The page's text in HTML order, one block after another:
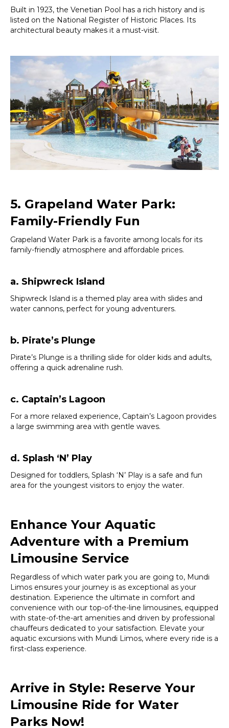
Built in 1923, the Venetian Pool has a rich history and is
listed on the National Register of Historic Places. Its
architectural beauty makes it a must-visit.
5. Grapeland Water Park:
Family-Friendly Fun
Grapeland Water Park is a favorite among locals for its
family-friendly atmosphere and affordable prices.
a. Shipwreck Island
Shipwreck Island is a themed play area with slides and
water cannons, perfect for young adventurers.
b. Pirate’s Plunge
Pirate’s Plunge is a thrilling slide for older kids and adults,
offering a quick adrenaline rush.
c. Captain’s Lagoon
For a more relaxed experience, Captain’s Lagoon provides
a large swimming area with gentle waves.
d. Splash ‘N’ Play
Designed for toddlers, Splash ‘N’ Play is a safe and fun
area for the youngest visitors to enjoy the water.
Enhance Your Aquatic
Adventure with a Premium
Limousine Service
Regardless of which water park you are going to, Mundi
Limos ensures your journey is as exceptional as your
destination. Experience the ultimate in comfort and
convenience with our top-of-the-line limousines, equipped
with state-of-the-art amenities and driven by professional
chauffeurs dedicated to your satisfaction. Elevate your
aquatic excursions with Mundi Limos, where every ride is a
first-class experience.
Arrive in Style: Reserve Your
Limousine Ride for Water
Parks Now!